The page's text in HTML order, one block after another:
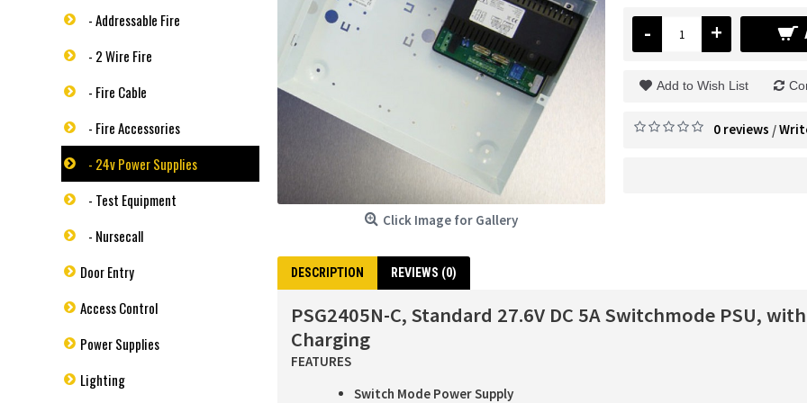
- Addressable Fire
- 2 Wire Fire
- Fire Cable
- Fire Accessories
- 24v Power Supplies
- Test Equipment
- Nursecall
Door Entry
Access Control
Power Supplies
Lighting
Click Image for Gallery
- +
Add to Wish List
0 reviews /
DESCRIPTION REVIEWS (0)
PSG2405N-C, Standard 27.6V DC 5A Switchmode PSU,
Charging
FEATURES
Switch Mode Power Supply